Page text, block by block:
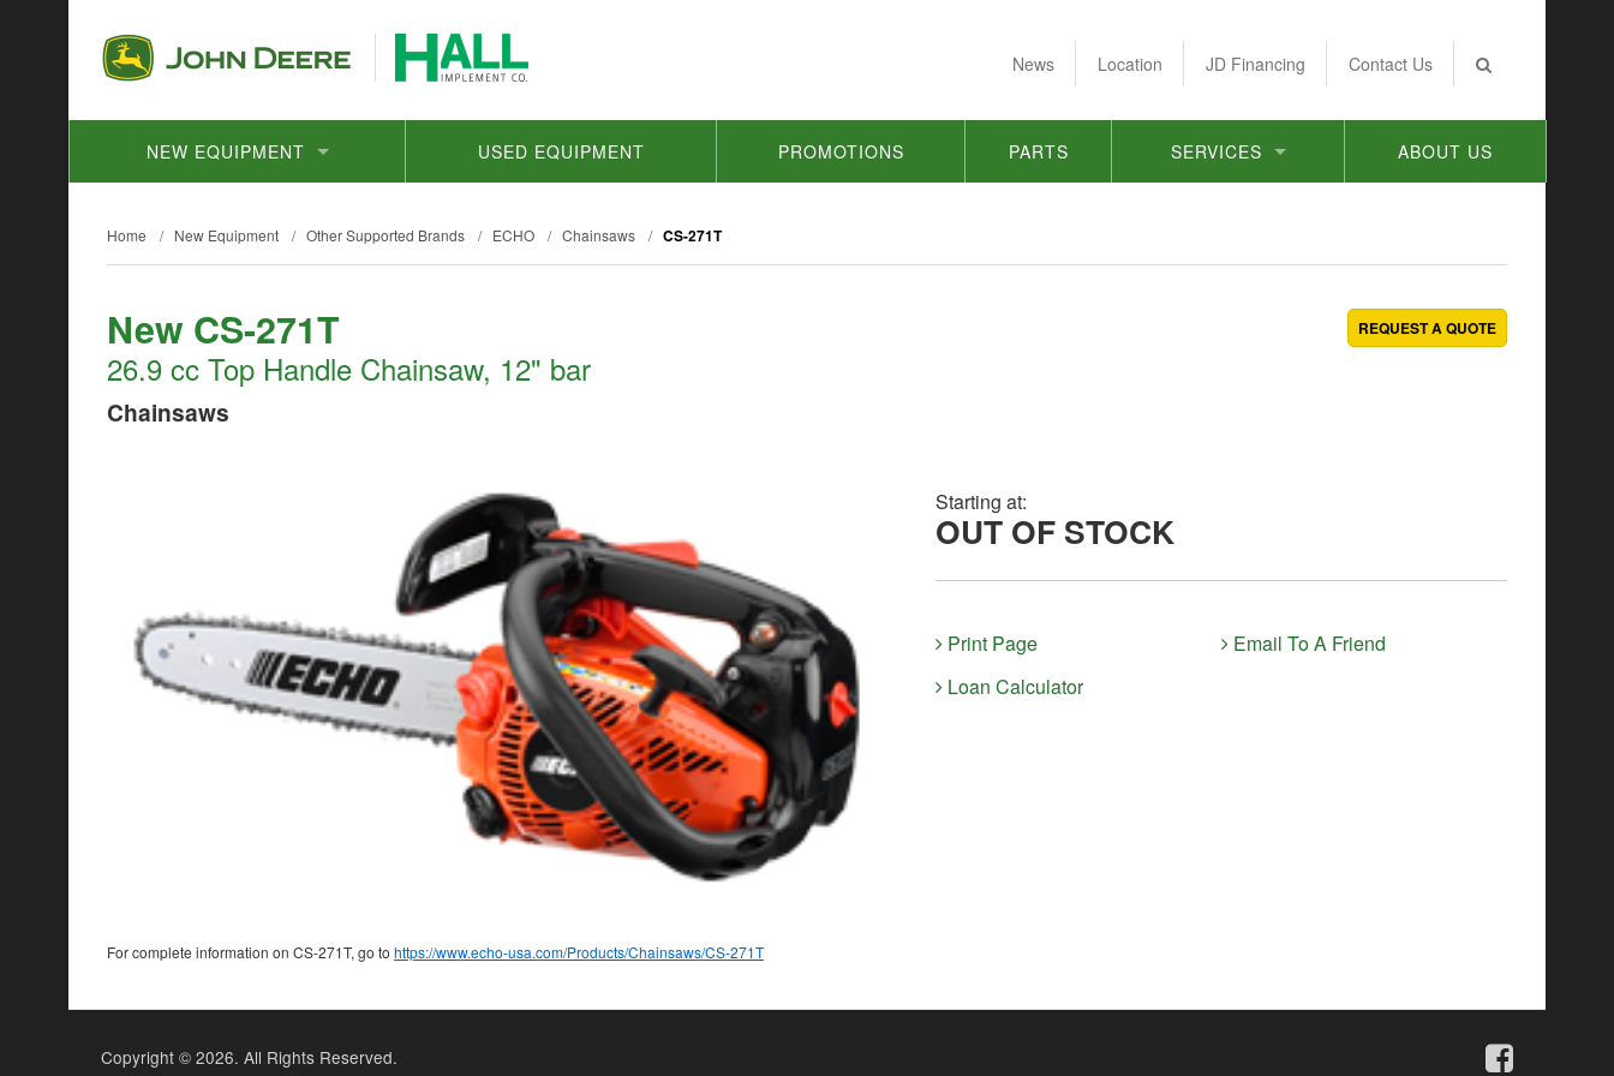
News Location JD Financing Contact Us
NEW EQUIPMENT USED EQUIPMENT PROMOTIONS PARTS SERVICES ABOUT US
Home / New Equipment / Other Supported Brands / ECHO / Chainsaws / CS-271T
New CS-271T
26.9 cc Top Handle Chainsaw, 12" bar
Chainsaws
REQUEST A QUOTE
Starting at:
OUT OF STOCK
Print Page
Email To A Friend
Loan Calculator
For complete information on CS-271T, go to https://www.echo-usa.com/Products/Chainsaws/CS-271T
Copyright ©2026. All Rights Reserved.